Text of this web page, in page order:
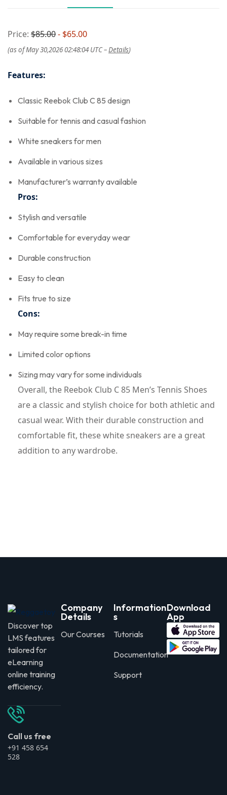
Price: $85.00- $65.00
(as of May 30,2026 02:48:04 UTC –Details)
Features:
Classic Reebok Club C 85 design
Suitable for tennis and casual fashion
White sneakers for men
Available in various sizes
Manufacturer’s warranty available
Pros:
Stylish and versatile
Comfortable for everyday wear
Durable construction
Easy to clean
Fits true to size
Cons:
May require some break-in time
Limited color options
Sizing may vary for some individuals
Overall, the Reebok Club C 85 Men’s Tennis Shoes
are a classic and stylish choice for both athletic and
casual wear. With their durable construction and
comfortable fit, these white sneakers are a great
addition to any wardrobe.
Discover top
LMS features
tailored for
eLearning
online training
efficiency.
Call us free
+91 458 654
528
Company
Details
Our Courses
Information
s
Tutorials
Documentation
Support
Download
App